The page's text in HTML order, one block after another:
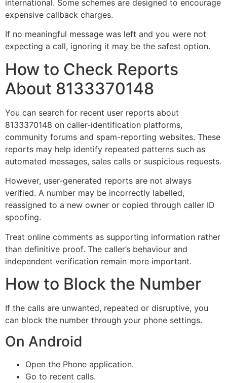
international. Some schemes are designed to encourage
expensive callback charges.
If no meaningful message was left and you were not
expecting a call, ignoring it may be the safest option.
How to Check Reports
About 8133370148
You can search for recent user reports about
8133370148 on caller-identification platforms,
community forums and spam-reporting websites. These
reports may help identify repeated patterns such as
automated messages, sales calls or suspicious requests.
However, user-generated reports are not always
verified. A number may be incorrectly labelled,
reassigned to a new owner or copied through caller ID
spoofing.
Treat online comments as supporting information rather
than definitive proof. The caller’s behaviour and
independent verification remain more important.
How to Block the Number
If the calls are unwanted, repeated or disruptive, you
can block the number through your phone settings.
On Android
Open the Phone application.
Go to recent calls.